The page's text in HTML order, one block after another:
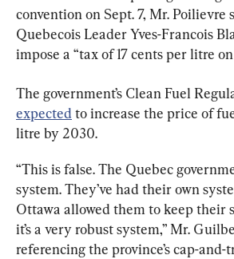
convention on Sept. 7, Mr. Poilievre
Quebecois Leader Yves-Francois
impose a “tax of 17 cents per litre
The government’s Clean Fuel
expected to increase the price of
litre by 2030.
“This is false. The Quebec
system. They’ve had their own
Ottawa allowed them to keep their
it’s a very robust system,” Mr.
referencing the province’s cap-and-